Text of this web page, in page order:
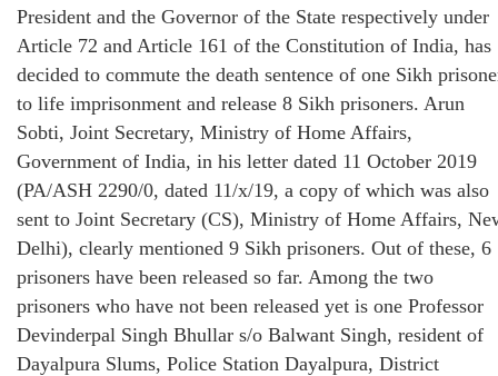
President and the Governor of the State respectively under
Article 72 and Article 161 of the Constitution of India, has
decided to commute the death sentence of one Sikh
to life imprisonment and release 8 Sikh prisoners. Arun
Sobti, Joint Secretary, Ministry of Home Affairs,
Government of India, in his letter dated 11 October 2019
(PA/ASH 2290/0, dated 11/x/19, a copy of which was also
sent to Joint Secretary (CS), Ministry of Home Affairs,
Delhi), clearly mentioned 9 Sikh prisoners. Out of these, 6
prisoners have been released so far. Among the two
prisoners who have not been released yet is one Professor
Devinderpal Singh Bhullar s/o Balwant Singh, resident of
Dayalpura Slums, Police Station Dayalpura, District